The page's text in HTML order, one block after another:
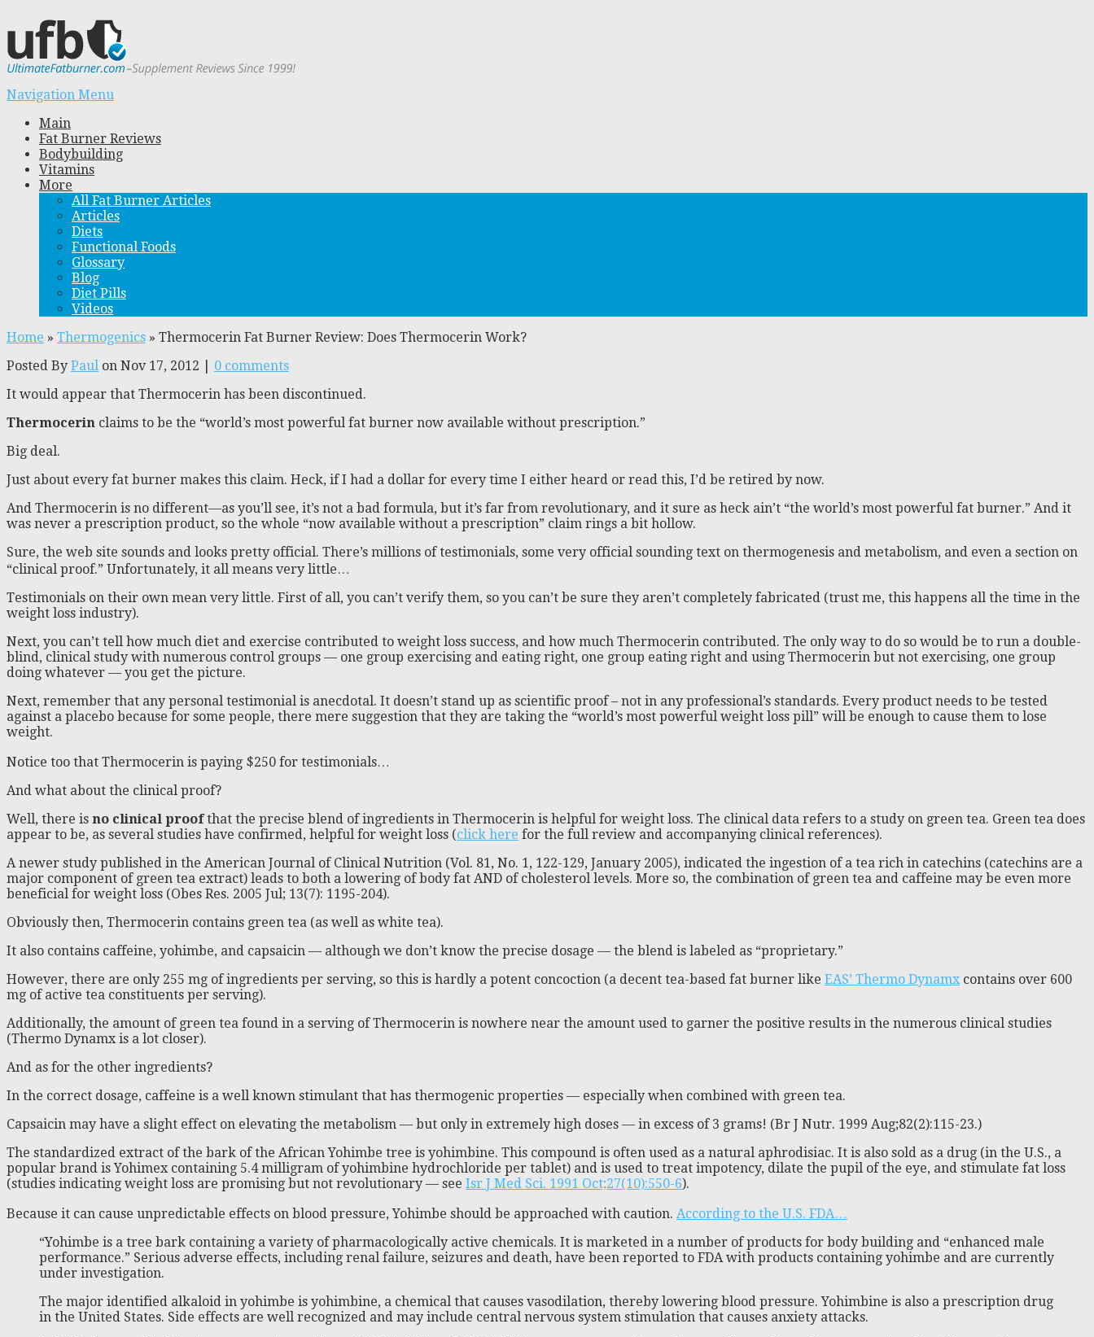
Navigation Menu
Main
Fat Burner Reviews
Bodybuilding
Vitamins
More
All Fat Burner Articles
Articles
Diets
Functional Foods
Glossary
Blog
Diet Pills
Videos
Home » Thermogenics » Thermocerin Fat Burner Review: Does Thermocerin Work?
Posted By Paul on Nov 17, 2012 | 0 comments
It would appear that Thermocerin has been discontinued.
Thermocerin claims to be the “world’s most powerful fat burner now available without prescription.”
Big deal.
Just about every fat burner makes this claim. Heck, if I had a dollar for every time I either heard or read this, I’d be retired by now.
And Thermocerin is no different—as you’ll see, it’s not a bad formula, but it’s far from revolutionary, and it sure as heck ain’t “the world’s most powerful fat burner.” And it
was never a prescription product, so the whole “now available without a prescription” claim rings a bit hollow.
Sure, the web site sounds and looks pretty official. There’s millions of testimonials, some very official sounding text on thermogenesis and metabolism, and even a section on
“clinical proof.” Unfortunately, it all means very little…
Testimonials on their own mean very little. First of all, you can’t verify them, so you can’t be sure they aren’t completely fabricated (trust me, this happens all the time in the
weight loss industry).
Next, you can’t tell how much diet and exercise contributed to weight loss success, and how much Thermocerin contributed. The only way to do so would be to run a double-
blind, clinical study with numerous control groups — one group exercising and eating right, one group eating right and using Thermocerin but not exercising, one group
doing whatever — you get the picture.
Next, remember that any personal testimonial is anecdotal. It doesn’t stand up as scientific proof – not in any professional’s standards. Every product needs to be tested
against a placebo because for some people, there mere suggestion that they are taking the “world’s most powerful weight loss pill” will be enough to cause them to lose
weight.
Notice too that Thermocerin is paying $250 for testimonials…
And what about the clinical proof?
Well, there is no clinical proofthat the precise blend of ingredients in Thermocerin is helpful for weight loss. The clinical data refers to a study on green tea. Green tea does
appear to be, as several studies have confirmed, helpful for weight loss (click here for the full review and accompanying clinical references).
A newer study published in the American Journal of Clinical Nutrition (Vol. 81, No. 1, 122-129, January 2005), indicated the ingestion of a tea rich in catechins (catechins are a
major component of green tea extract) leads to both a lowering of body fat AND of cholesterol levels. More so, the combination of green tea and caffeine may be even more
beneficial for weight loss (Obes Res. 2005 Jul; 13(7): 1195-204).
Obviously then, Thermocerin contains green tea (as well as white tea).
It also contains caffeine, yohimbe, and capsaicin — although we don’t know the precise dosage — the blend is labeled as “proprietary.”
However, there are only 255 mg of ingredients per serving, so this is hardly a potent concoction (a decent tea-based fat burner like EAS’ Thermo Dynamx contains over 600
mg of active tea constituents per serving).
Additionally, the amount of green tea found in a serving of Thermocerin is nowhere near the amount used to garner the positive results in the numerous clinical studies
(Thermo Dynamx is a lot closer).
And as for the other ingredients?
In the correct dosage, caffeine is a well known stimulant that has thermogenic properties — especially when combined with green tea.
Capsaicin may have a slight effect on elevating the metabolism — but only in extremely high doses — in excess of 3 grams! (Br J Nutr. 1999 Aug;82(2):115-23.)
The standardized extract of the bark of the African Yohimbe tree is yohimbine. This compound is often used as a natural aphrodisiac. It is also sold as a drug (in the U.S., a
popular brand is Yohimex containing 5.4 milligram of yohimbine hydrochloride per tablet) and is used to treat impotency, dilate the pupil of the eye, and stimulate fat loss
(studies indicating weight loss are promising but not revolutionary — see Isr J Med Sci. 1991 Oct;27(10):550-6).
Because it can cause unpredictable effects on blood pressure, Yohimbe should be approached with caution. According to the U.S. FDA…
“Yohimbe is a tree bark containing a variety of pharmacologically active chemicals. It is marketed in a number of products for body building and “enhanced male
performance.” Serious adverse effects, including renal failure, seizures and death, have been reported to FDA with products containing yohimbe and are currently
under investigation.
The major identified alkaloid in yohimbe is yohimbine, a chemical that causes vasodilation, thereby lowering blood pressure. Yohimbine is also a prescription drug
in the United States. Side effects are well recognized and may include central nervous system stimulation that causes anxiety attacks.